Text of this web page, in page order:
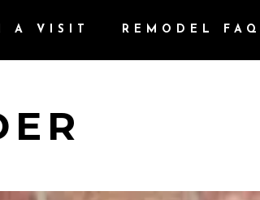
A VISIT REMODEL FAQ